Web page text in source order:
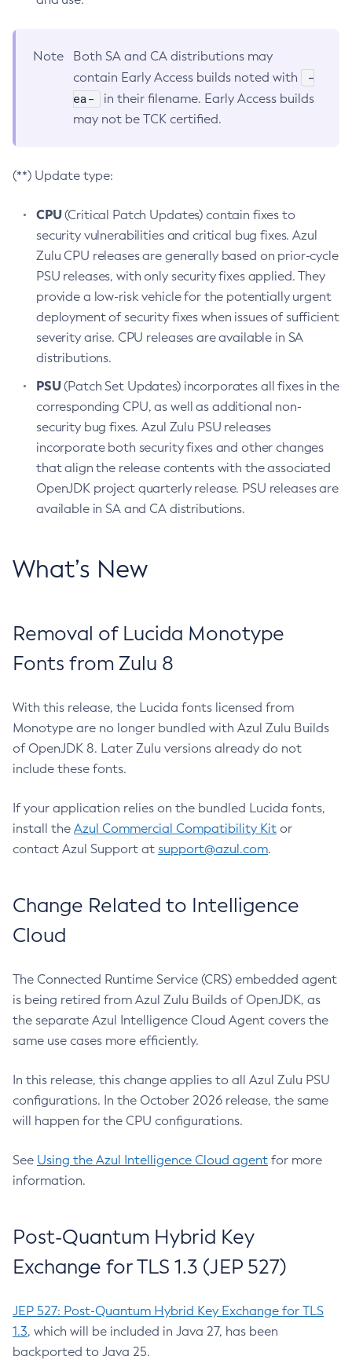
Note
Both SA and CA distributions may
contain Early Access builds noted with
-
ea-
in their filename. Early Access builds
may not be TCK certified.
(**) Update type:
CPU(Critical Patch Updates) contain fixes to
security vulnerabilities and critical bug fixes. Azul
Zulu CPU releases are generally based on prior-cycle
PSU releases, with only security fixes applied. They
provide a low-risk vehicle for the potentially urgent
deployment of security fixes when issues of sufficient
severity arise. CPU releases are available in SA
distributions.
PSU(Patch Set Updates) incorporates all fixes in the
corresponding CPU, as well as additional non-
security bug fixes. Azul Zulu PSU releases
incorporate both security fixes and other changes
that align the release contents with the associated
OpenJDK project quarterly release. PSU releases are
available in SA and CA distributions.
What’s New
Removal of Lucida Monotype
Fonts from Zulu 8
With this release, the Lucida fonts licensed from
Monotype are no longer bundled with Azul Zulu Builds
of OpenJDK 8. Later Zulu versions already do not
include these fonts.
If your application relies on the bundled Lucida fonts,
install the Azul Commercial Compatibility Kit or
contact Azul Support at support@azul.com.
Change Related to Intelligence
Cloud
The Connected Runtime Service (CRS) embedded agent
is being retired from Azul Zulu Builds of OpenJDK, as
the separate Azul Intelligence Cloud Agent covers the
same use cases more efficiently.
In this release, this change applies to all Azul Zulu PSU
configurations. In the October 2026 release, the same
will happen for the CPU configurations.
See Using the Azul Intelligence Cloud agent for more
information.
Post-Quantum Hybrid Key
Exchange for TLS 1.3 (JEP 527)
JEP 527: Post-Quantum Hybrid Key Exchange for TLS
1.3, which will be included in Java 27, has been
backported to Java 25.